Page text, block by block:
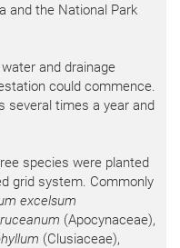
and the National Park
and drainage
could commence.
several times a year and
species were planted
grid system. Commonly
excelsum
(Apocynaceae),
(Clusiaceae),